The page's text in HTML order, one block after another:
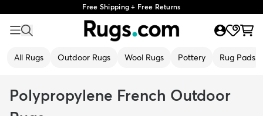
Free Shipping + Free Returns
All Rugs Outdoor Rugs Wool Rugs Pottery Rug Pads
Polypropylene French Outdoor